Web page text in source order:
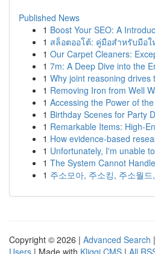
Published News
1 Boost Your SEO: A
1 สล็อตออโต้: คู่มือสำหรับมือใ
1 Our Carpet Cleaners:
1 7m: A Deep Dive into the
1 Why joint reasoning drives
1 Removing Iron from Well
1 Accessing the Power of
1 Birthday Scenes for Party
1 Remarkable Items: High-
1 How evidence-based
1 Unfortunately, I'm unable
1 The System Cannot
1 주소모아, 주소킹, 주소월
Copyright © 2026 | Advanced Search |
Users | Made with Kliqqi CMS | All